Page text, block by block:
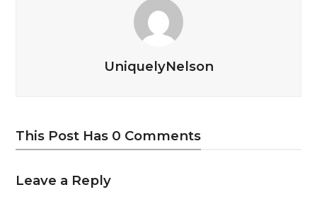
UniquelyNelson
This Post Has 0 Comments
Leave a Reply